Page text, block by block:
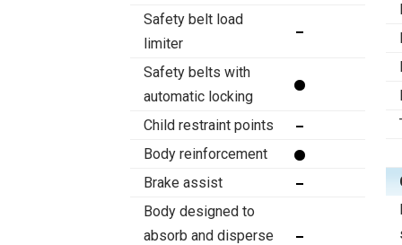
Safety belt load
limiter
Safety belts with
automatic locking
Child restraint points
Body reinforcement
Brake assist
Body designed to
absorb and disperse